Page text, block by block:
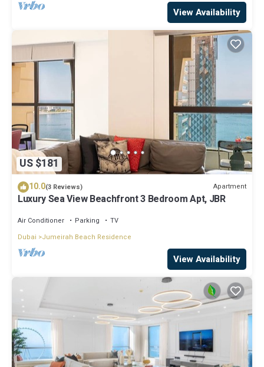
View Availability
US $181
10.0(3 Reviews) Apartment
Luxury Sea View Beachfront 3 Bedroom Apt, JBR
Air Conditioner Parking
TV
Dubai
Jumeirah Beach Residence
View Availability